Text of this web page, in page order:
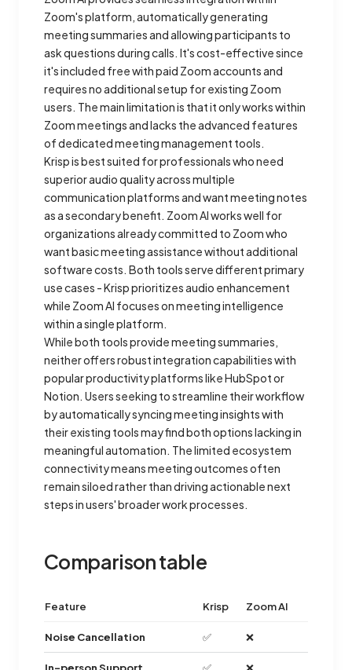
Zoom's platform, automatically generating
meeting summaries and allowing participants to
ask questions during calls. It's cost-effective since
it's included free with paid Zoom accounts and
requires no additional setup for existing Zoom
users. The main limitation is that it only works within
Zoom meetings and lacks the advanced features
of dedicated meeting management tools.
Krisp is best suited for professionals who need
superior audio quality across multiple
communication platforms and want meeting notes
as a secondary benefit. Zoom AI works well for
organizations already committed to Zoom who
want basic meeting assistance without additional
software costs. Both tools serve different primary
use cases - Krisp prioritizes audio enhancement
while Zoom AI focuses on meeting intelligence
within a single platform.
While both tools provide meeting summaries,
neither offers robust integration capabilities with
popular productivity platforms like HubSpot or
Notion. Users seeking to streamline their workflow
by automatically syncing meeting insights with
their existing tools may find both options lacking in
meaningful automation. The limited ecosystem
connectivity means meeting outcomes often
remain siloed rather than driving actionable next
steps in users' broader work processes.
Comparison table
Feature Krisp Zoom AI
Noise Cancellation ✅ ❌